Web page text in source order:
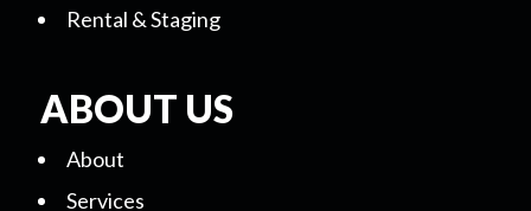
Rental & Staging
ABOUT US
About
Services